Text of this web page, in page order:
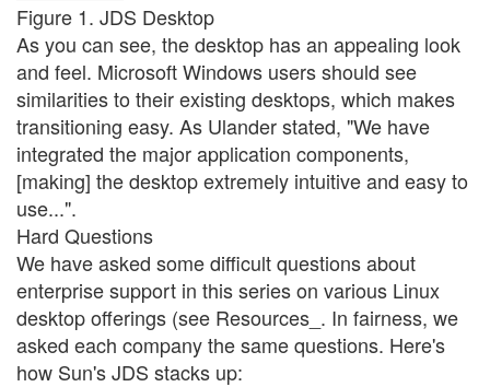
Figure 1. JDS Desktop
As you can see, the desktop has an appealing look
and feel. Microsoft Windows users should see
similarities to their existing desktops, which makes
transitioning easy. As Ulander stated, "We have
integrated the major application components,
[making] the desktop extremely intuitive and easy to
use...".
Hard Questions
We have asked some difficult questions about
enterprise support in this series on various Linux
desktop offerings (see Resources_. In fairness, we
asked each company the same questions. Here's
how Sun's JDS stacks up: